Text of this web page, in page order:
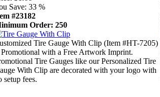
Save: 33 %
#23182
Order: 250
Tire Gauge With Clip (Item #HT-7205)
with a Free Artwork Imprint.
Tire Gauges like our Personalized Tire
With Clip are decorated with your logo with
setup fees.